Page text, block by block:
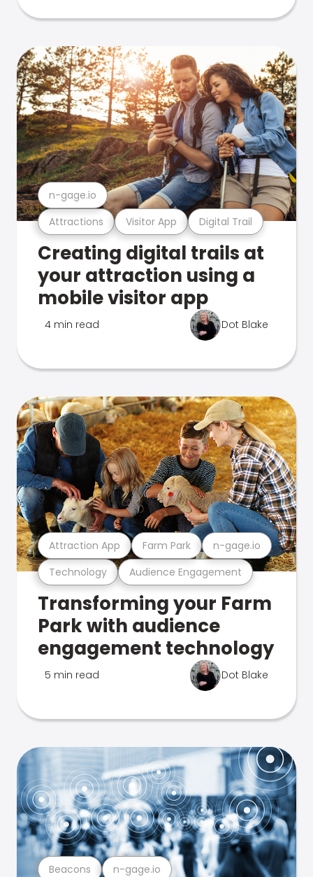
Attractions Visitor App Digital Trail
n-gage.io
Creating digital trails at
your attraction using a
mobile visitor app
4 min read Dot Blake
Technology Audience Engagement
Attraction App Farm Park n-gage.io
Transforming your Farm
Park with audience
engagement technology
5 min read Dot Blake
Beacons n-gage.io